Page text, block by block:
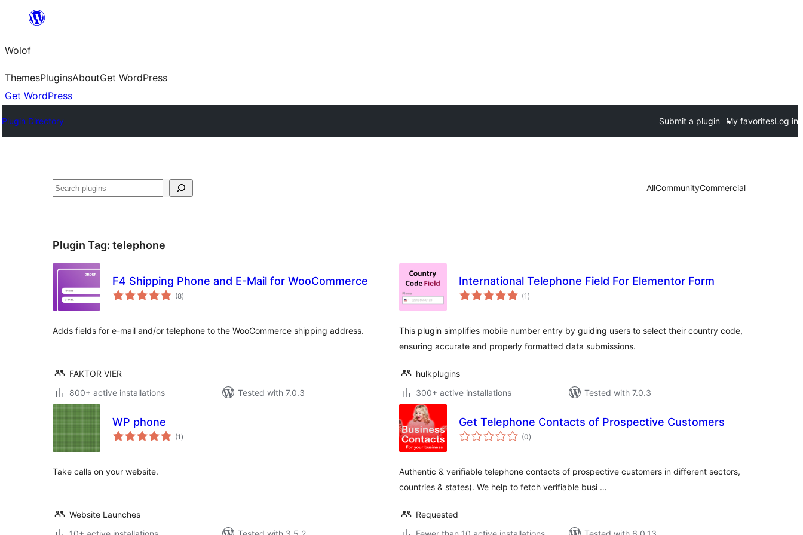
content
Wolof
ThemesPluginsAboutGet WordPress
Get WordPress
Plugin Directory Submit a plugin My favoritesLog in
Search AllCommunityCommercial
Plugin Tag: telephone
F4 Shipping Phone and E-Mail for WooCommerce
(8total
ratings
)
Adds fields for e-mail and/or telephone to the WooCommerce shipping address.
FAKTOR VIER
800+ active installations
Tested with 7.0.3
International Telephone Field For Elementor Form
(1 total
ratings
)
This plugin simplifies mobile number entry by guiding users to select their country code,
ensuring accurate and properly formatted data submissions.
hulkplugins
300+ active installations
Tested with 7.0.3
WP phone
(1 total
ratings
)
Take calls on your website.
Website Launches
Get Telephone Contacts of Prospective Customers
(0total
ratings
)
Authentic & verifiable telephone contacts of prospective customers in different sectors,
countries & states). We help to fetch verifiable busi …
Requested